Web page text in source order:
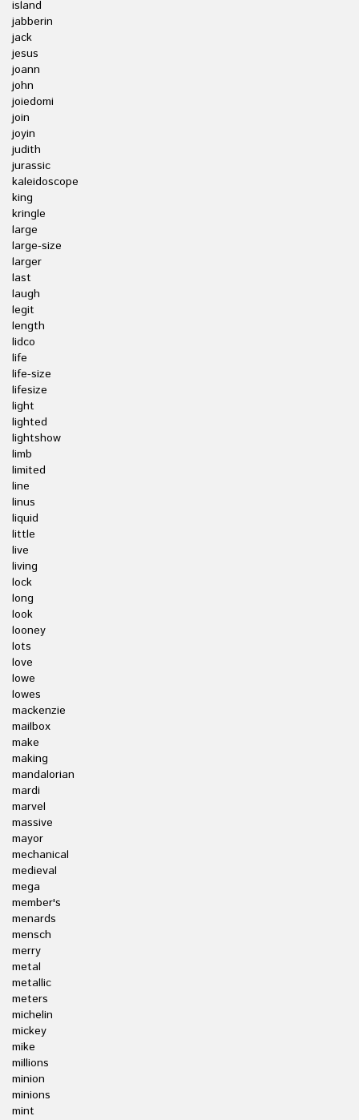
island
jabberin
jack
jesus
joann
john
joiedomi
join
joyin
judith
jurassic
kaleidoscope
king
kringle
large
large-size
larger
last
laugh
legit
length
lidco
life
life-size
lifesize
light
lighted
lightshow
limb
limited
line
linus
liquid
little
live
living
lock
long
look
looney
lots
love
lowe
lowes
mackenzie
mailbox
make
making
mandalorian
mardi
marvel
massive
mayor
mechanical
medieval
mega
member's
menards
mensch
merry
metal
metallic
meters
michelin
mickey
mike
millions
minion
minions
mint